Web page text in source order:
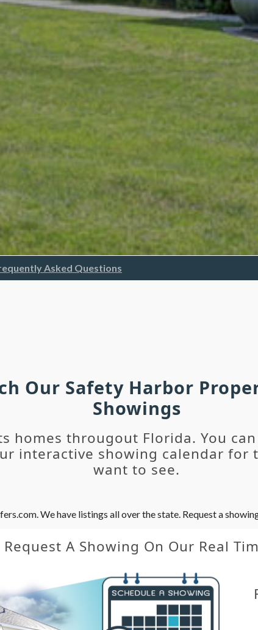
Asked Questions
Our Safety Harbor
Showings
homes througout Florida. You
interactive showing calendar for
want to see.
We have listings all over the state. Request a
A Showing On Our Real